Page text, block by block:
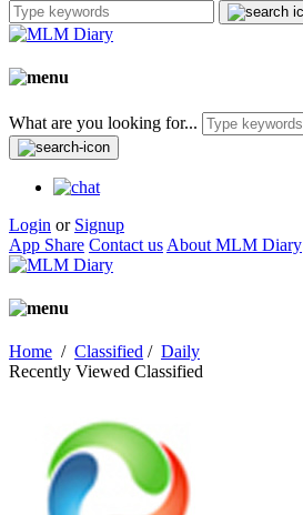
What are you looking for...
Login or Signup
App Share Contact us About MLM Diary
Home / Classified / Daily
Recently Viewed Classified